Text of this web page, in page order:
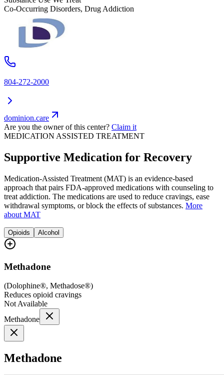
Co-Occurring Disorders, Drug Addiction
804-272-2000
dominion.care
Are you the owner of this center? Claim it
MEDICATION ASSISTED TREATMENT
Supportive Medication for Recovery
Medication-Assisted Treatment (MAT) is an evidence-based
approach that pairs FDA-approved medications with counseling to
treat addiction. The medications are used to reduce cravings, ease
withdrawal symptoms, or block the effects of substances. More
about MAT
Opioids Alcohol
Methadone
(Dolophine®, Methadose®)
Reduces opioid cravings
Not Available
Methadone
Methadone